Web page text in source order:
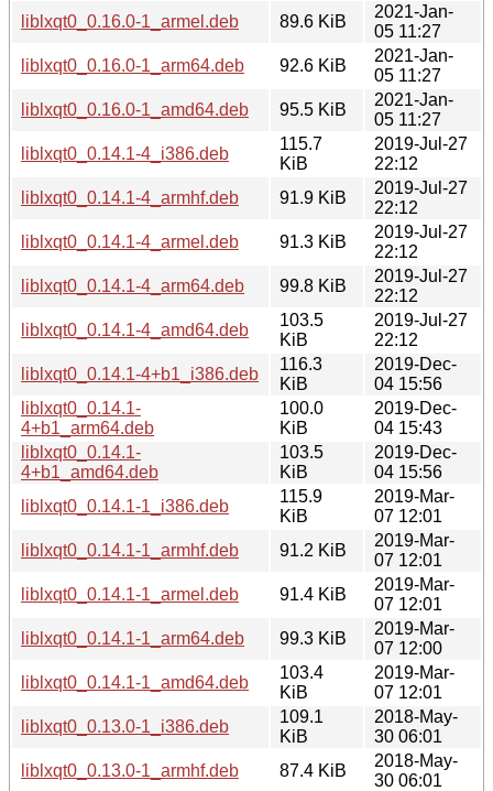
liblxqt0_0.16.0-1_armel.deb
89.6 KiB
2021-Jan-
05 11:27
liblxqt0_0.16.0-1_arm64.deb
92.6 KiB
2021-Jan-
05 11:27
liblxqt0_0.16.0-1_amd64.deb
95.5 KiB
2021-Jan-
05 11:27
liblxqt0_0.14.1-4_i386.deb
115.7
KiB
2019-Jul-27
22:12
liblxqt0_0.14.1-4_armhf.deb
91.9 KiB
2019-Jul-27
22:12
liblxqt0_0.14.1-4_armel.deb
91.3 KiB
2019-Jul-27
22:12
liblxqt0_0.14.1-4_arm64.deb
99.8 KiB
2019-Jul-27
22:12
liblxqt0_0.14.1-4_amd64.deb
103.5
KiB
2019-Jul-27
22:12
liblxqt0_0.14.1-4+b1_i386.deb
116.3
KiB
2019-Dec-
04 15:56
liblxqt0_0.14.1-
4+b1_arm64.deb
100.0
KiB
2019-Dec-
04 15:43
liblxqt0_0.14.1-
4+b1_amd64.deb
103.5
KiB
2019-Dec-
04 15:56
liblxqt0_0.14.1-1_i386.deb
115.9
KiB
2019-Mar-
07 12:01
liblxqt0_0.14.1-1_armhf.deb
91.2 KiB
2019-Mar-
07 12:01
liblxqt0_0.14.1-1_armel.deb
91.4 KiB
2019-Mar-
07 12:01
liblxqt0_0.14.1-1_arm64.deb
99.3 KiB
2019-Mar-
07 12:00
liblxqt0_0.14.1-1_amd64.deb
103.4
KiB
2019-Mar-
07 12:01
liblxqt0_0.13.0-1_i386.deb
109.1
KiB
2018-May-
30 06:01
liblxqt0_0.13.0-1_armhf.deb
87.4 KiB
2018-May-
30 06:01